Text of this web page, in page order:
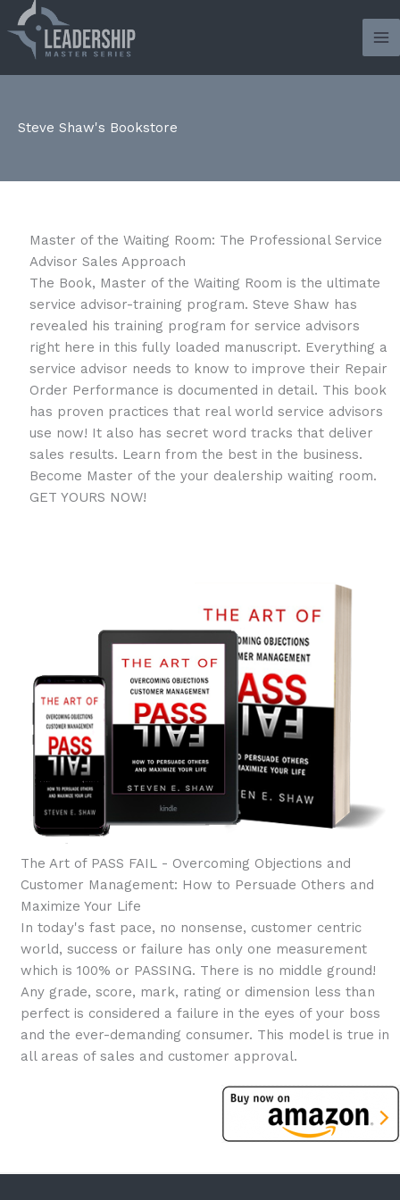
Skip
to
content
Steve Shaw's Bookstore
Master of the Waiting Room: The Professional Service
Advisor Sales Approach
The Book, Master of the Waiting Room is the ultimate
service advisor-training program. Steve Shaw has
revealed his training program for service advisors
right here in this fully loaded manuscript. Everything a
service advisor needs to know to improve their Repair
Order Performance is documented in detail. This book
has proven practices that real world service advisors
use now! It also has secret word tracks that deliver
sales results. Learn from the best in the business.
Become Master of the your dealership waiting room.
GET YOURS NOW!
The Art of PASS FAIL - Overcoming Objections and
Customer Management: How to Persuade Others and
Maximize Your Life
In today's fast pace, no nonsense, customer centric
world, success or failure has only one measurement
which is 100% or PASSING. There is no middle ground!
Any grade, score, mark, rating or dimension less than
perfect is considered a failure in the eyes of your boss
and the ever-demanding consumer. This model is true in
all areas of sales and customer approval.